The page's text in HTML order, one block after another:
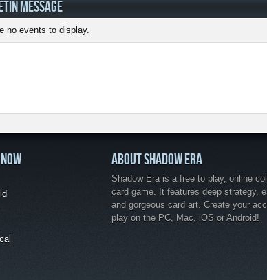
MESSAGE
no events to display.
ABOUT SHADOW ERA
Shadow Era is a free to play, online
card game. It features deep strategy,
and gorgeous card art. Create your
play on the PC, Mac, iOS or Android!